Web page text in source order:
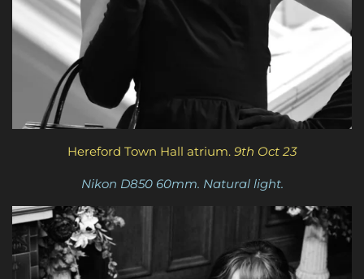
Hereford Town Hall atrium. 9th Oct 23
Nikon D850 60mm. Natural light.